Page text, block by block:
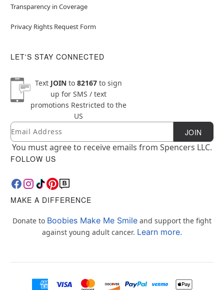
Transparency in Coverage
Privacy Rights Request Form
LET'S STAY CONNECTED
Text JOINto 82167to sign
up for SMS / text
promotions Restricted to the
US
Newsletter Subscription
Email JOIN
You must agree to receive emails from Spencers LLC.
FOLLOW US
MAKE A DIFFERENCE
Donate to Boobies Make Me Smile and support the fight
against young adult cancer. Learn more.